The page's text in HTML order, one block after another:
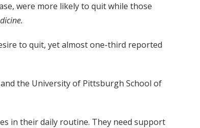
were more likely to quit while those
to quit, yet almost one-third reported
the University of Pittsburgh School of
in their daily routine. They need support